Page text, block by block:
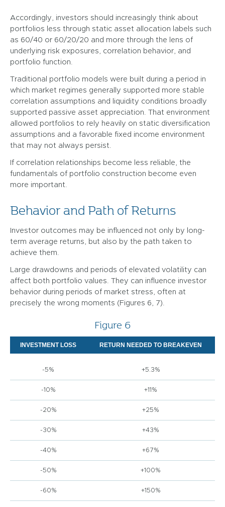
Accordingly, investors should increasingly think about
portfolios less through static asset allocation labels such
as 60/40 or 60/20/20 and more through the lens of
underlying risk exposures, correlation behavior, and
portfolio function.
Traditional portfolio models were built during a period in
which market regimes generally supported more stable
correlation assumptions and liquidity conditions broadly
supported passive asset appreciation. That environment
allowed portfolios to rely heavily on static diversification
assumptions and a favorable fixed income environment
that may not always persist.
If correlation relationships become less reliable, the
fundamentals of portfolio construction become even
more important.
Behavior and Path of Returns
Investor outcomes may be influenced not only by long-
term average returns, but also by the path taken to
achieve them.
Large drawdowns and periods of elevated volatility can
affect both portfolio values. They can influence investor
behavior during periods of market stress, often at
precisely the wrong moments (Figures 6, 7).
Figure 6
INVESTMENT LOSS RETURN NEEDED TO BREAKEVEN
-5% +5.3%
-10% +11%
-20% +25%
-30% +43%
-40% +67%
-50% +100%
-60% +150%